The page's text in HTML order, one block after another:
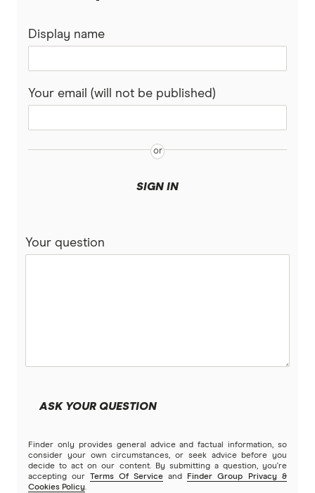
Display name
Your email (will not be published)
SIGN IN
Your question
ASK YOUR QUESTION
Finder only provides general advice and factual information, so
consider your own circumstances, or seek advice before you
decide to act on our content. By submitting a question, you're
accepting our
Terms Of Service and
Finder Group Privacy &
Cookies Policy.